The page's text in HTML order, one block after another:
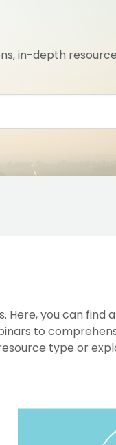
in-depth
Here, you can
to
type or